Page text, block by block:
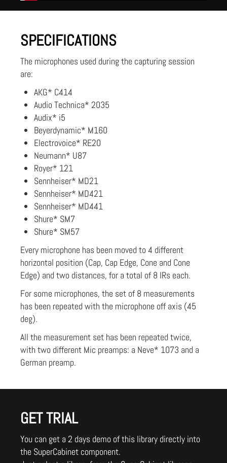
SPECIFICATIONS
The microphones used during the capturing session
are:
AKG* C414
Audio Technica* 2035
Audix* i5
Beyerdynamic* M160
Electrovoice* RE20
Neumann* U87
Royer* 121
Sennheiser* MD21
Sennheiser* MD421
Sennheiser* MD441
Shure* SM7
Shure* SM57
Every microphone has been moved to 4 different
horizontal position (Cap, Cap Edge, Cone and Cone
Edge) and two distances, for a total of 8 IRs each.
For some microphones, the set of 8 measurements
has been repeated with the microphone off axis (45
deg).
All the measurement set has been repeated twice,
with two different Mic preamps: a Neve* 1073 and a
German preamp.
GET TRIAL
You can get a 2 days demo of this library directly into
the SuperCabinet component.